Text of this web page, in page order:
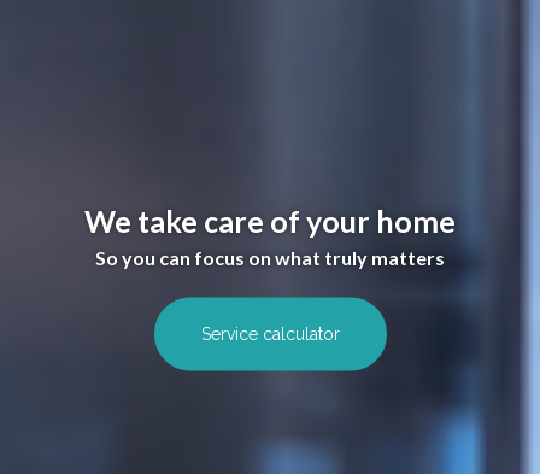
We take care of your home
So you can focus on what truly matters
Service calculator